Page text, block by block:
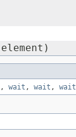
element)
, wait , wait , wait